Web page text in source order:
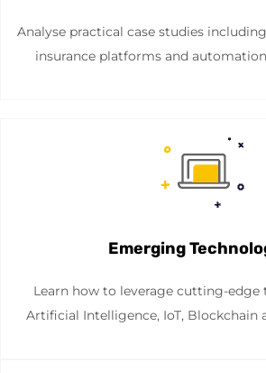
Analyse practical case studies
insurance platforms and
Emerging
Learn how to leverage cutting-edge
Artificial Intelligence, IoT, Blockchain